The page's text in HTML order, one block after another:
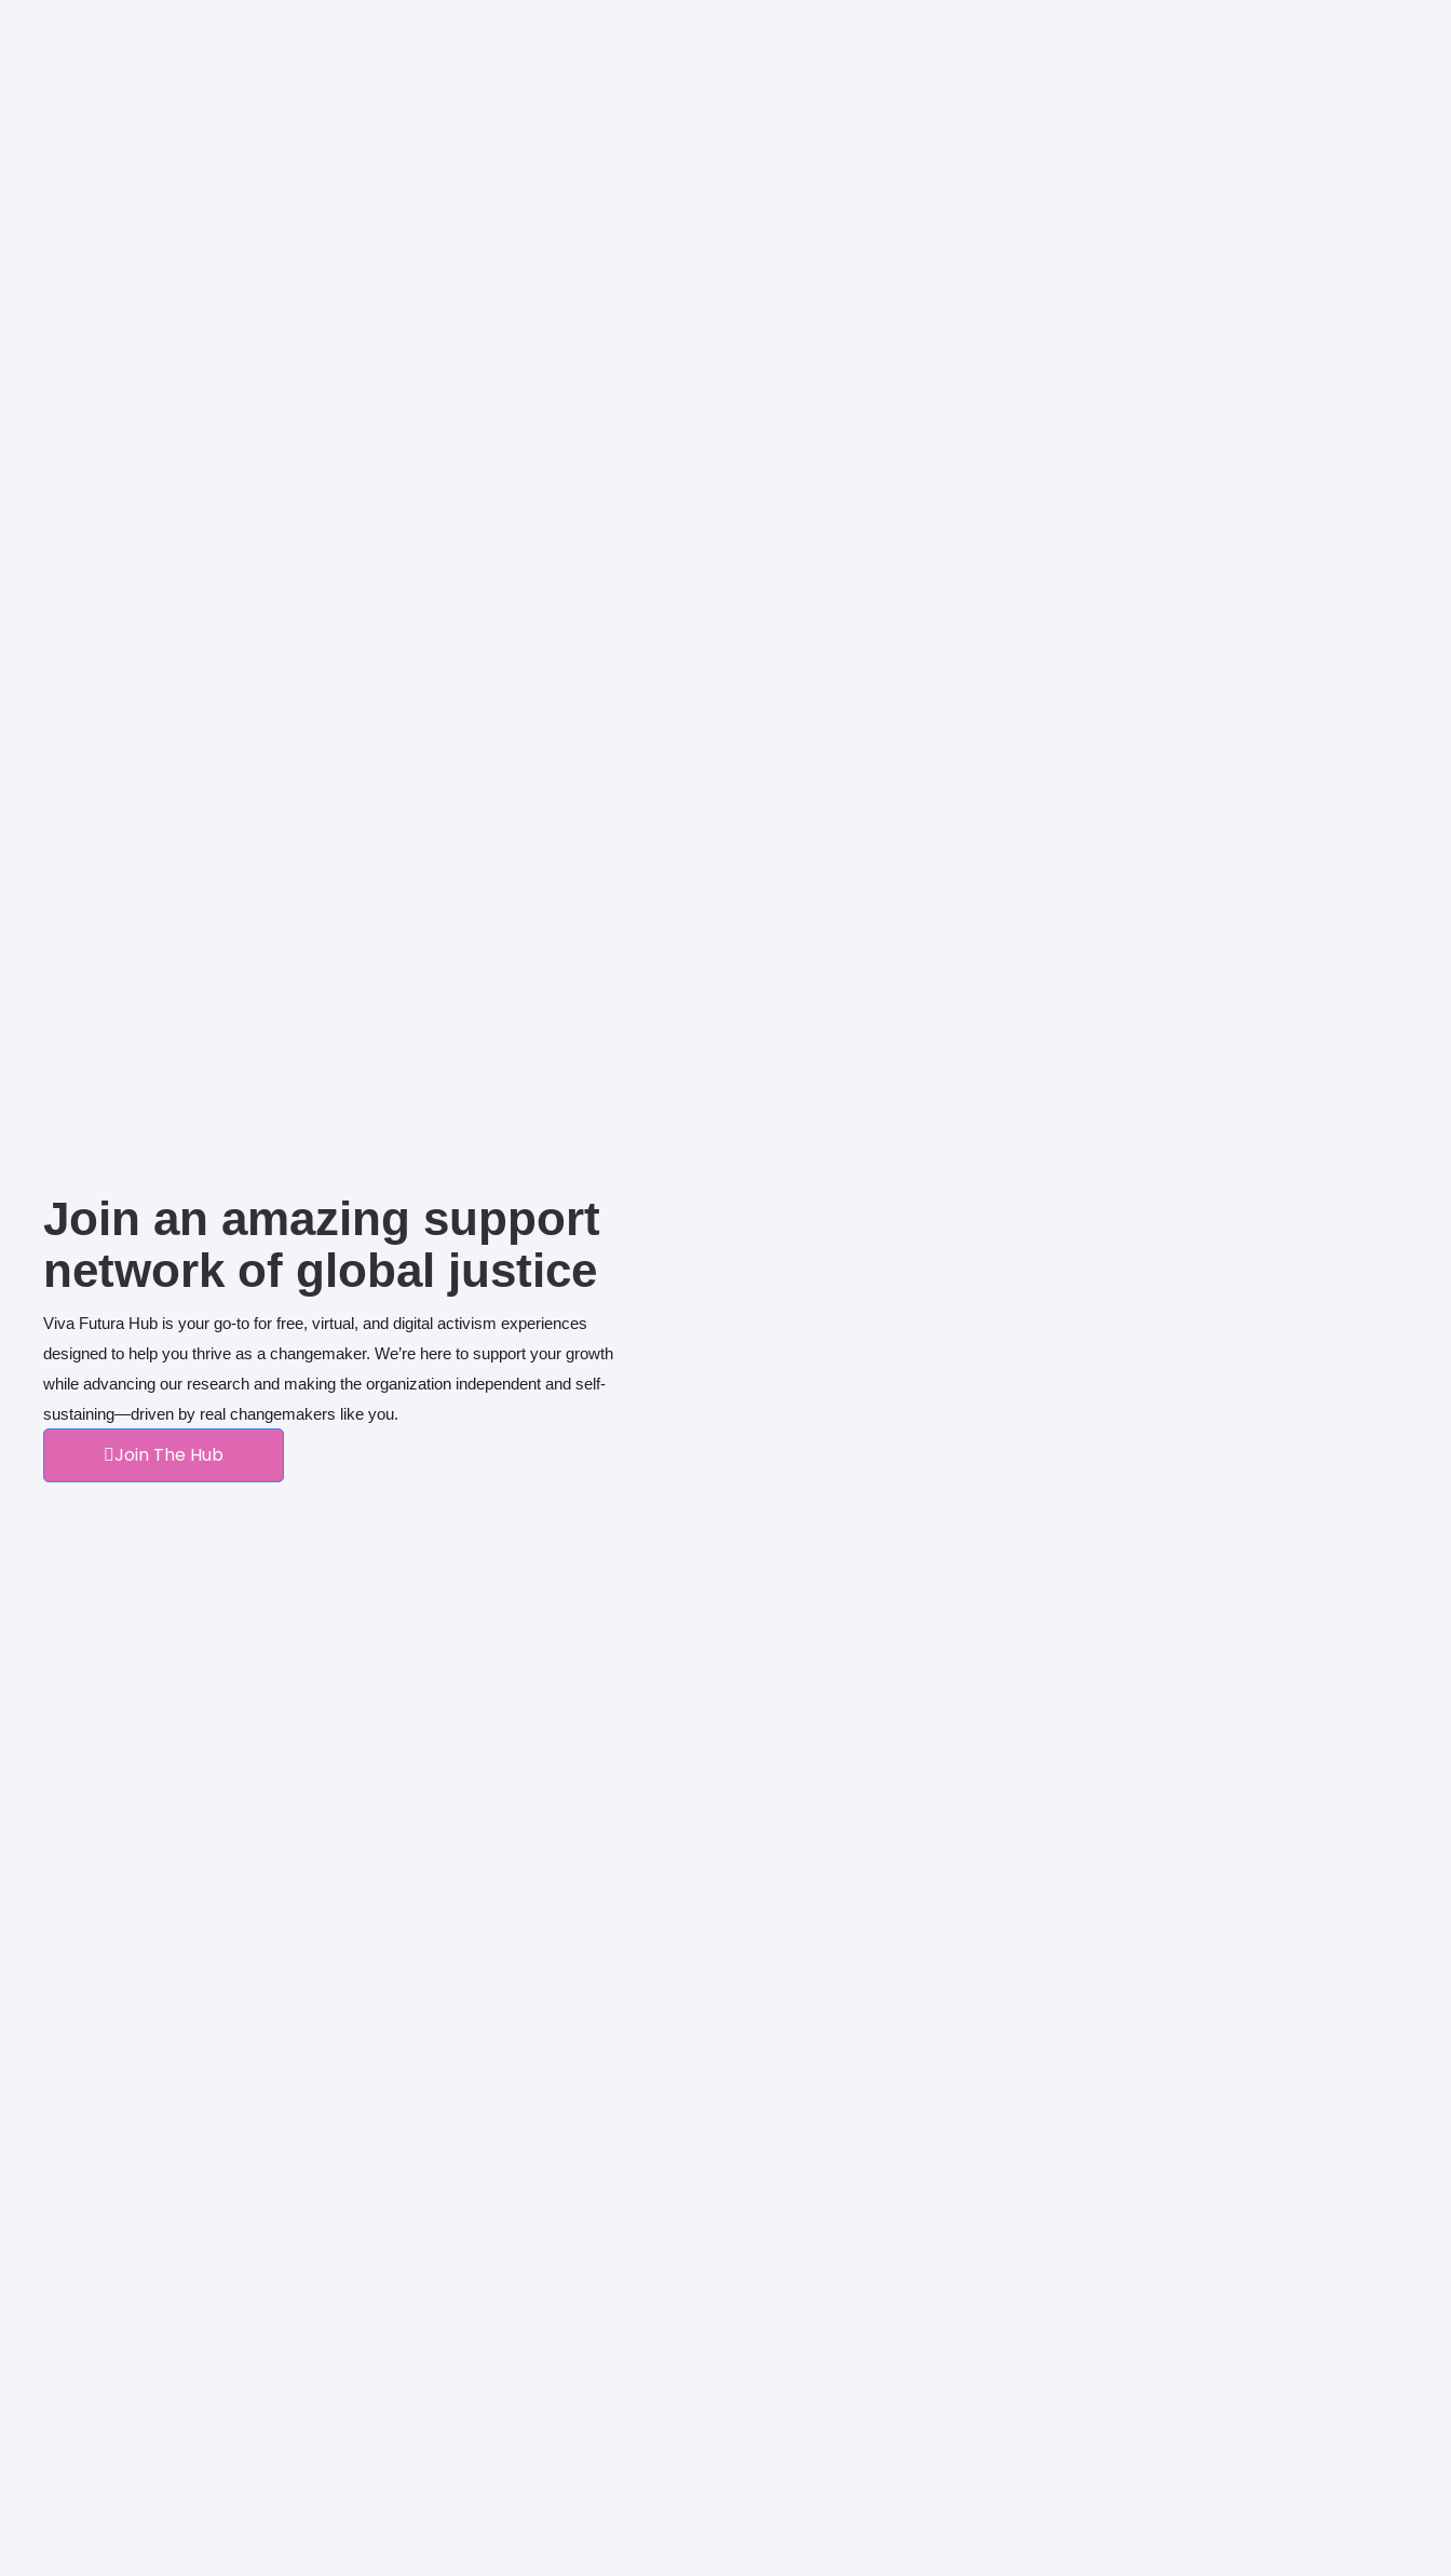
Join an amazing support
network of global justice
Viva Futura Hub is your go-to for free, virtual, and digital activism experiences
designed to help you thrive as a changemaker. We’re here to support your growth
while advancing our research and making the organization independent and self-
sustaining—driven by real changemakers like you.
Join The Hub